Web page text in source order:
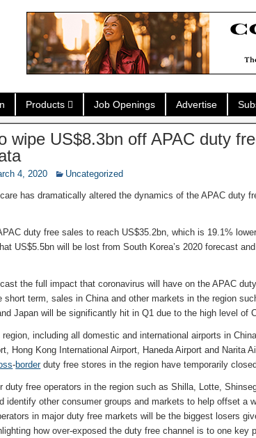
Products Job Openings Advertise
wipe US$8.3bn off APAC duty
4, 2020 Uncategorized
has dramatically altered the dynamics of the APAC duty
duty free sales to reach US$35.2bn, which is 19.1%
US$5.5bn will be lost from South Korea’s 2020 forecast
the full impact that coronavirus will have on the APAC
term, sales in China and other markets in the region
Japan will be significantly hit in Q1 due to the high level of
including all domestic and international airports in
Hong Kong International Airport, Haneda Airport and Narita
-borderduty free stores in the region have temporarily
duty free operators in the region such as Shilla, Lotte,
identify other consumer groups and markets to help offset a
in major duty free markets will be the biggest losers
how over-exposed the duty free channel is to one key